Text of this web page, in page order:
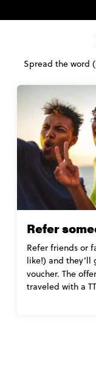
Refer
Refer friends or
like!) and they’ll
voucher. The
traveled with a
Spread the word